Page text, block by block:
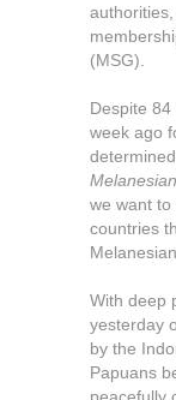
(MSG).
Despite
week ago
Melanesian
we want to
countries
With deep
yesterday
by the
Papuans
peacefully